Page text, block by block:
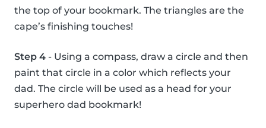
the top of your bookmark. The triangles are the
cape’s finishing touches!
Step 4 - Using a compass, draw a circle and then
paint that circle in a color which reflects your
dad. The circle will be used as a head for your
superhero dad bookmark!